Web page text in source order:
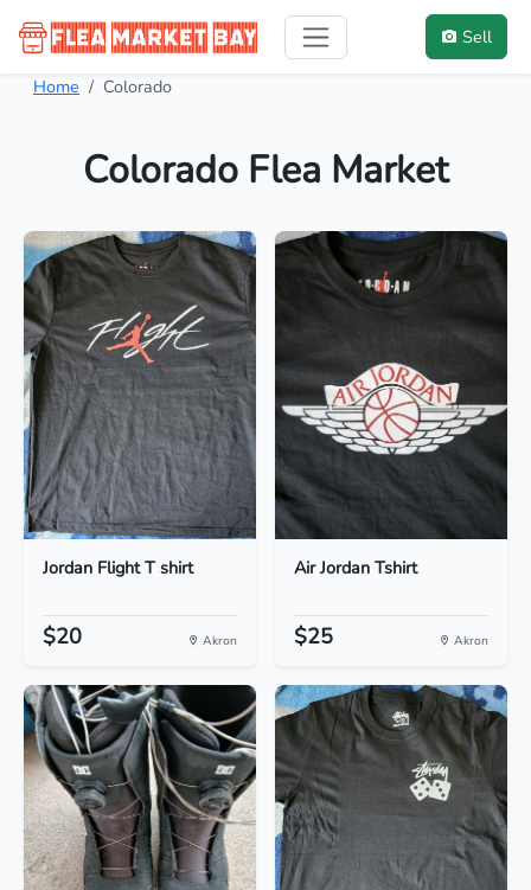
Sell
Home Colorado
Colorado Flea Market
Jordan Flight T shirt
$20 Akron
Air Jordan Tshirt
$25 Akron